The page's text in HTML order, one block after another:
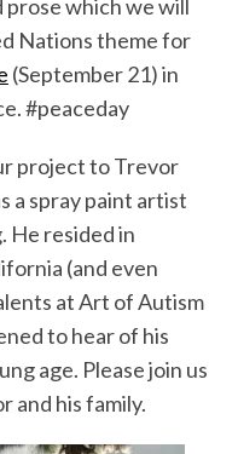
which we will
Nations theme for
(September 21) in
#peaceday
project to Trevor
a spray paint artist
He resided in
(and even
at Art of Autism
to hear of his
age. Please join us
and his family.